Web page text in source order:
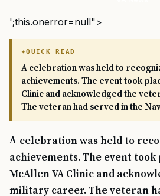
';this.onerror=null">
QUICK READ
A celebration was held to
achievements. The event took
Clinic and acknowledged the
The veteran had served in the
A celebration was held to recognize a veteran's
achievements. The event
McAllen VA Clinic and
military career. The veteran